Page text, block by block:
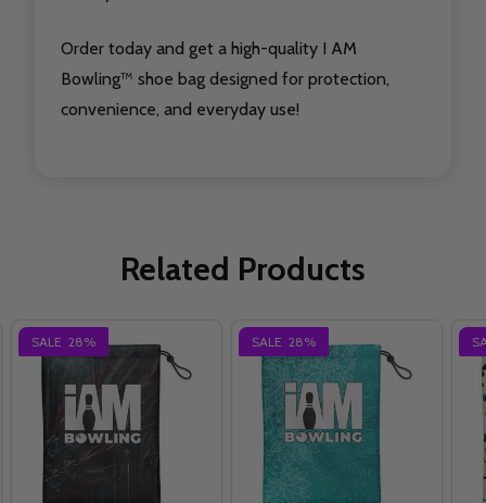
Order today and get a high-quality I AM
Bowling™ shoe bag designed for protection,
convenience, and everyday use!
Related Products
SALE 28% SALE 28%